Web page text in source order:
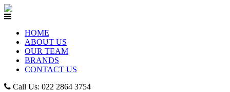
HOME
ABOUT US
OUR TEAM
BRANDS
CONTACT US
Call Us: 022 2864 3754